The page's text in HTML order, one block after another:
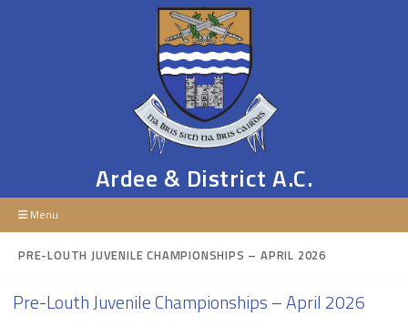
Ardee & District A.C.
Menu
PRE-LOUTH JUVENILE CHAMPIONSHIPS – APRIL 2026
Pre-Louth Juvenile Championships – April 2026